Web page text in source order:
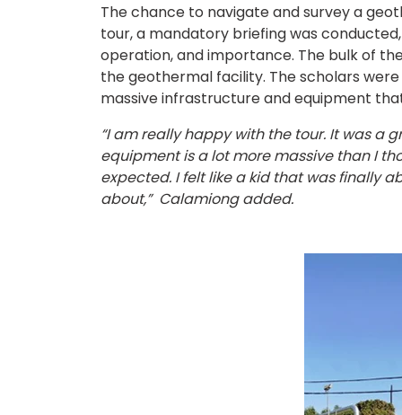
The chance to navigate and survey a
tour, a mandatory briefing was
operation, and importance. The bulk of
the geothermal facility. The scholars
massive infrastructure and equipment
“I am really happy with the tour. It was a
equipment is a lot more massive than I
expected. I felt like a kid that was finally
about,” Calamiong added.